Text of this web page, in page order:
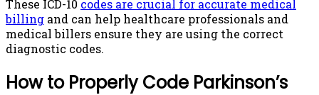
These ICD-10 codes are crucial for accurate medical
billing and can help healthcare professionals and
medical billers ensure they are using the correct
diagnostic codes.
How to Properly Code Parkinson’s